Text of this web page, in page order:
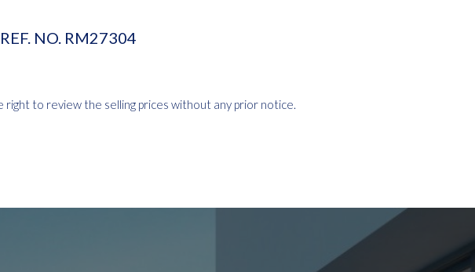
NO. RM27304
to review the selling prices without any prior notice.